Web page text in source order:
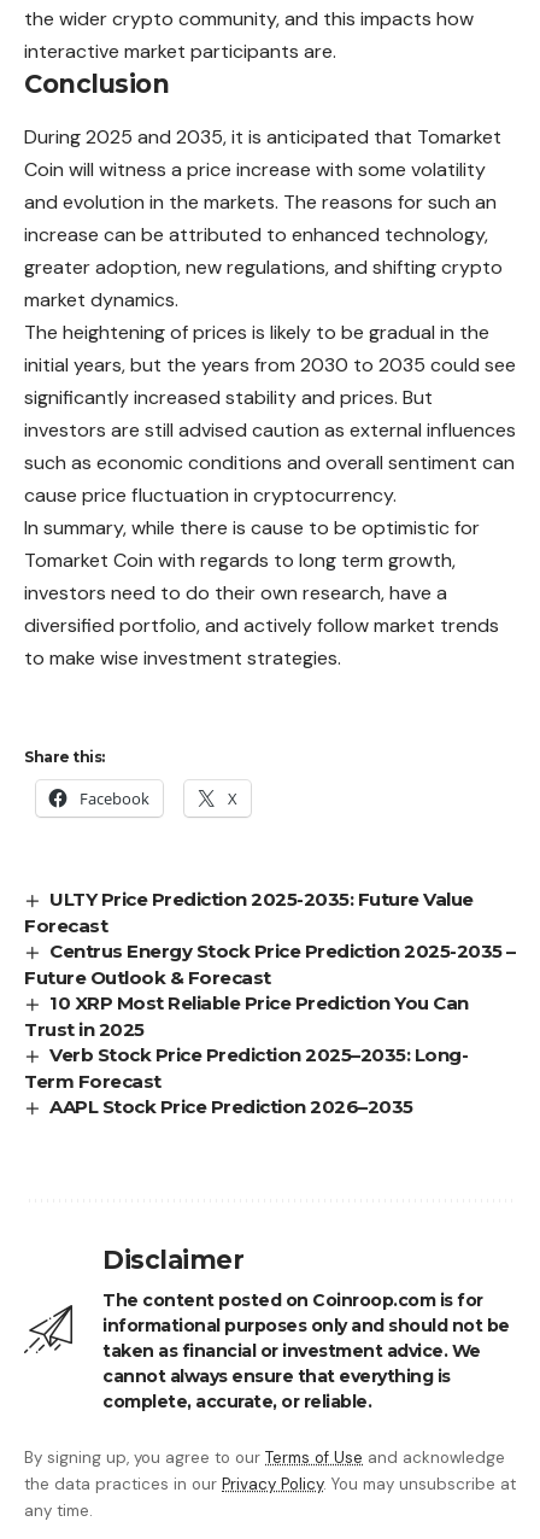
the wider crypto community, and this impacts how
interactive market participants are.
Conclusion
During 2025 and 2035, it is anticipated that Tomarket
Coin will witness a price increase with some volatility
and evolution in the markets. The reasons for such an
increase can be attributed to enhanced technology,
greater adoption, new regulations, and shifting crypto
market dynamics.
The heightening of prices is likely to be gradual in the
initial years, but the years from 2030 to 2035 could see
significantly increased stability and prices. But
investors are still advised caution as external influences
such as economic conditions and overall sentiment can
cause price fluctuation in cryptocurrency.
In summary, while there is cause to be optimistic for
Tomarket Coin with regards to long term growth,
investors need to do their own research, have a
diversified portfolio, and actively follow market trends
to make wise investment strategies.
Share this:
Facebook X
ULTY Price Prediction 2025-2035: Future Value
Forecast
Centrus Energy Stock Price Prediction 2025-2035 –
Future Outlook & Forecast
10 XRP Most Reliable Price Prediction You Can
Trust in 2025
Verb Stock Price Prediction 2025–2035: Long-
Term Forecast
AAPL Stock Price Prediction 2026–2035
Disclaimer
The content posted on Coinroop.com is for
informational purposes only and should not be
taken as financial or investment advice. We
cannot always ensure that everything is
complete, accurate, or reliable.
By signing up, you agree to our Terms of Use and acknowledge
the data practices in our Privacy Policy. You may unsubscribe at
any time.